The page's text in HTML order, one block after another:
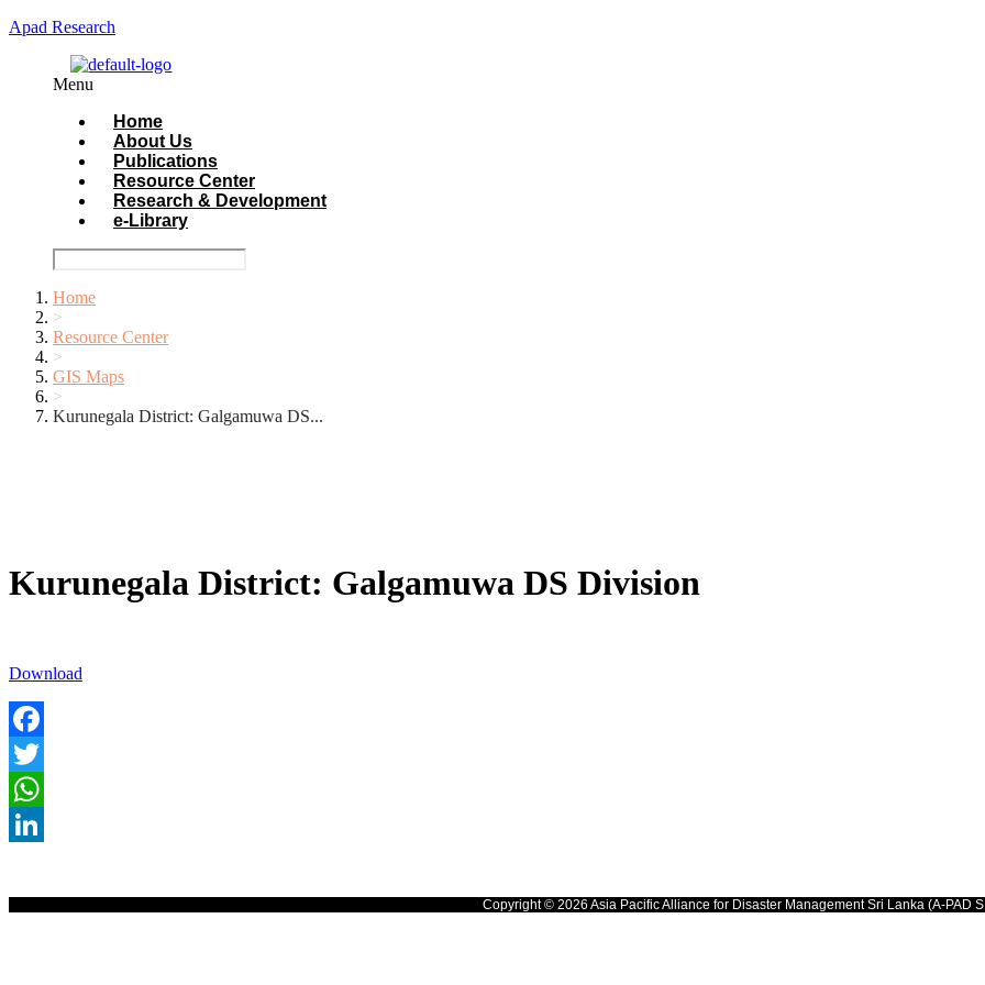
Apad Research
Menu
Home
About Us
Publications
Resource Center
Research & Development
e-Library
Home
>
Resource Center
>
GIS Maps
>
Kurunegala District: Galgamuwa DS...
Kurunegala District: Galgamuwa DS Division
Download
Facebook
Twitter
WhatsApp
Copyright © 2026 Asia Pacific Alliance for Disaster Management Sri Lanka (A-PAD